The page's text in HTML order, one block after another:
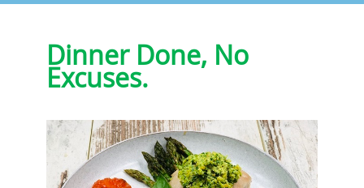
Dinner Done, No
Excuses.